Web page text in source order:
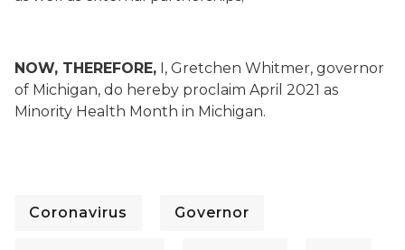
NOW, THEREFORE, I, Gretchen Whitmer, governor
of Michigan, do hereby proclaim April 2021 as
Minority Health Month in Michigan.
Coronavirus Governor